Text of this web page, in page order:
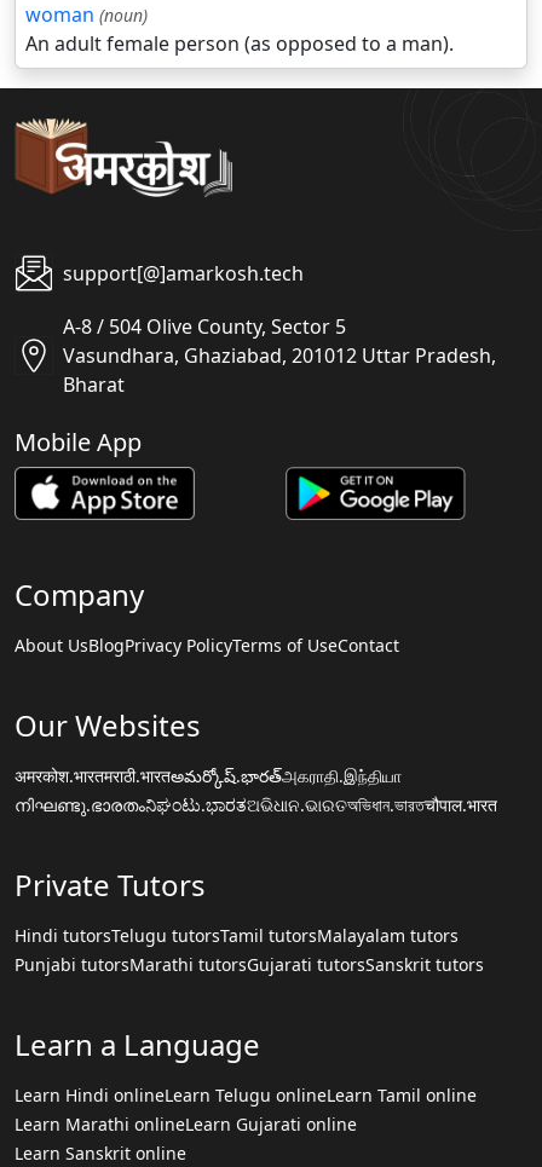
woman (noun)
An adult female person (as opposed to a man).
support[@]amarkosh.tech
A-8 / 504 Olive County, Sector 5
Vasundhara, Ghaziabad, 201012 Uttar Pradesh,
Bharat
Mobile App
Company
About UsBlogPrivacy PolicyTerms of UseContact
Our Websites
अमरकोश.भारतमराठी.भारतఅమర్కోష్.భారత్அகராதி.இந்தியா
നിഘണ്ടു.ഭാരതംನಿಘಂಟು.ಭಾರತଅଭିଧାନ.ଭାରତঅভিধান.ভারতचौपाल.भारत
Private Tutors
Hindi tutorsTelugu tutorsTamil tutorsMalayalam tutors
Punjabi tutorsMarathi tutorsGujarati tutorsSanskrit tutors
Learn a Language
Learn Hindi onlineLearn Telugu onlineLearn Tamil online
Learn Marathi onlineLearn Gujarati online
Learn Sanskrit online